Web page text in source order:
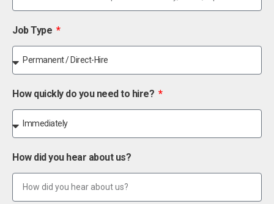
Job Type
How quickly do you need to hire?
How did you hear about us?